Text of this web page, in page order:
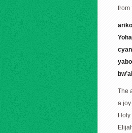
from
The
a